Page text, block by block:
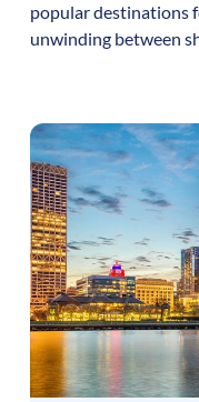
popular destinations
unwinding between